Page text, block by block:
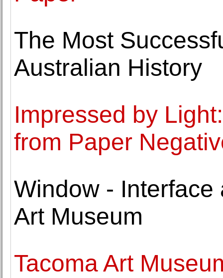
The Most
Australian History
Impressed by
from Paper
Window -
Art Museum
Tacoma Art